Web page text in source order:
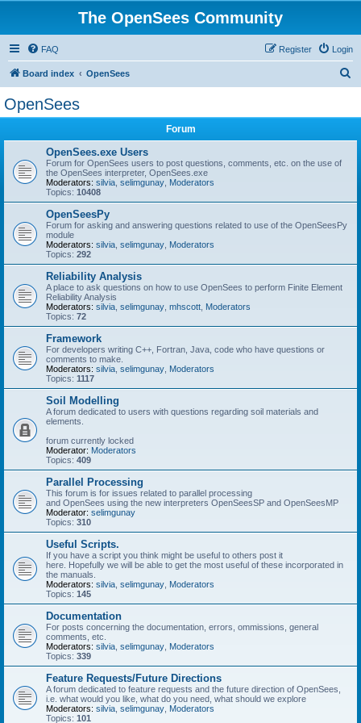
The OpenSees Community
FAQ Login
Register
Board index OpenSees
OpenSees
Forum
OpenSees.exe Users
Forum for OpenSees users to post questions, comments, etc. on the use of
the OpenSees interpreter, OpenSees.exe
Moderators: silvia selimgunay Moderators
Topics: 10408
OpenSeesPy
Forum for asking and answering questions related to use of the OpenSeesPy
module
Moderators: silvia selimgunay Moderators
Topics: 292
Reliability Analysis
A place to ask questions on how to use OpenSees to perform Finite Element
Reliability Analysis
Moderators: silvia selimgunay mhscott Moderators
Topics: 72
Framework
For developers writing C++, Fortran, Java, code who have questions or
comments to make.
Moderators: silvia selimgunay Moderators
Topics: 1117
Soil Modelling
A forum dedicated to users with questions regarding soil materials and
elements.
forum currently locked
Moderator: Moderators
Topics: 409
Parallel Processing
This forum is for issues related to parallel processing
and OpenSees using the new interpreters OpenSeesSP and OpenSeesMP
Moderator: selimgunay
Topics: 310
Useful Scripts.
If you have a script you think might be useful to others post it
here. Hopefully we will be able to get the most useful of these incorporated in
the manuals.
Moderators: silvia selimgunay Moderators
Topics: 145
Documentation
For posts concerning the documentation, errors, ommissions, general
comments, etc.
Moderators: silvia selimgunay Moderators
Topics: 339
Feature Requests/Future Directions
A forum dedicated to feature requests and the future direction of OpenSees,
i.e. what would you like, what do you need, what should we explore
Moderators: silvia selimgunay Moderators
Topics: 101